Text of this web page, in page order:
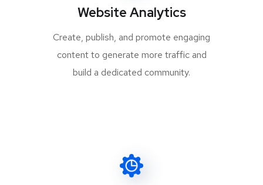
Website Analytics
Create, publish, and promote engaging
content to generate more traffic and
build a dedicated community.